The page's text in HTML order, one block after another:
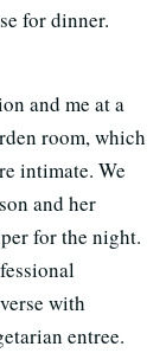
for dinner.
and me at a
room, which
intimate. We
and her
for the night.
with
entree.